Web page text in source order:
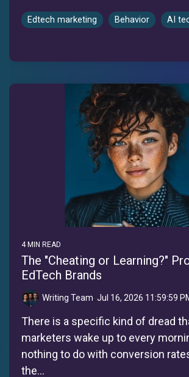
Edtech marketing Behavior AI
4 MIN READ
The "Cheating or Learning?"
EdTech Brands
Writing Team: Jul 16, 2026 11:59:59
There is a specific kind of dread
marketers wake up to every
nothing to do with conversion
the...